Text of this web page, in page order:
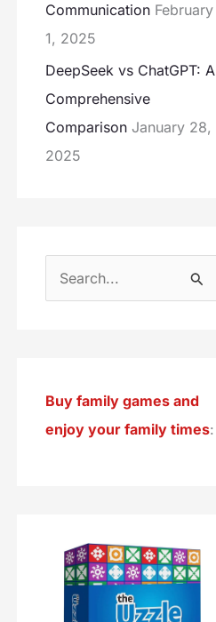
Communication February
1, 2025
DeepSeek vs ChatGPT: A
Comprehensive
Comparison January 28,
2025
c
h
Buy family games and
enjoy your family times: